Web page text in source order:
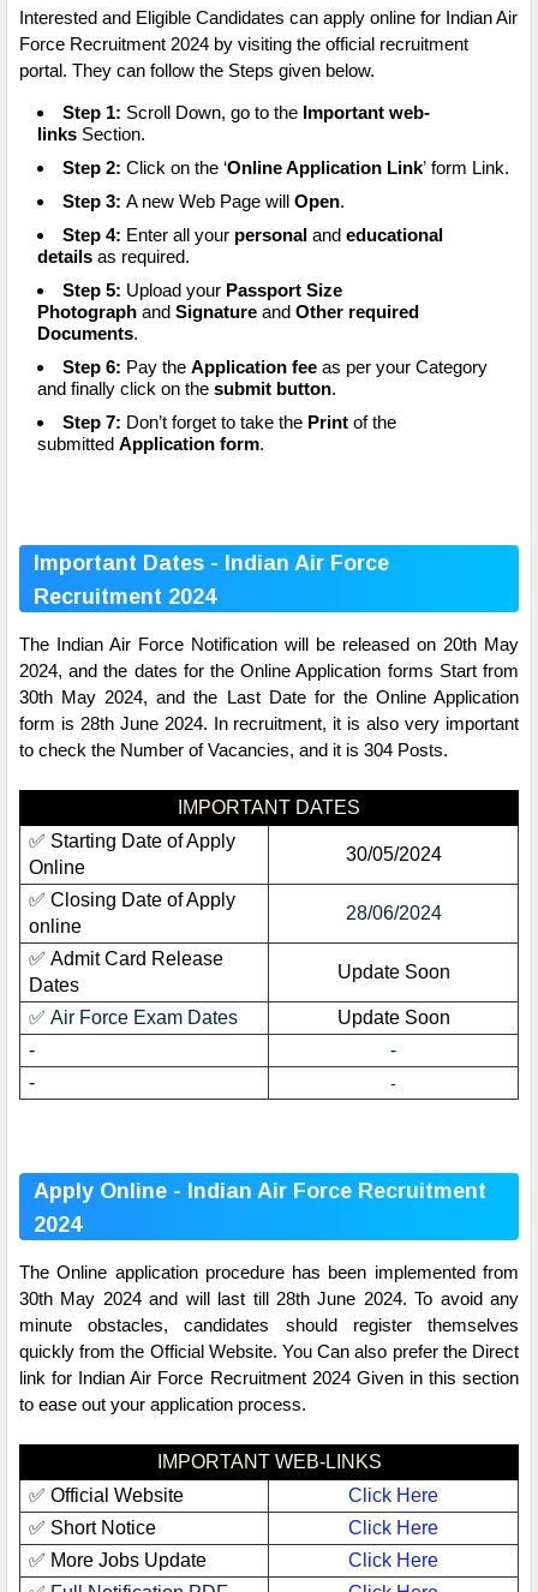
Interested and Eligible Candidates can apply online for Indian Air
Force Recruitment 2024 by visiting the official recruitment
portal. They can follow the Steps given below.
Step 1: Scroll Down, go to the Important web-
links Section.
Step 2: Click on the ‘Online Application Link’ form Link.
Step 3: A new Web Page will Open.
Step 4: Enter all your personal and educational
details as required.
Step 5: Upload your Passport Size
Photograph and Signature and Other required
Documents.
Step 6: Pay the Application fee as per your Category
and finally click on the submit button.
Step 7: Don’t forget to take the Print of the
submitted Application form.
Important Dates - Indian Air Force
Recruitment 2024
The Indian Air Force Notification will be released on 20th May
2024, and the dates for the Online Application forms Start from
30th May 2024, and the Last Date for the Online Application
form is 28th June 2024. In recruitment, it is also very important
to check the Number of Vacancies, and it is 304 Posts.
IMPORTANT DATES
✅ Starting Date of Apply
Online
30/05/2024
✅ Closing Date of Apply
online
28/06/2024
✅ Admit Card Release
Dates
Update Soon
✅ Air Force Exam Dates
Update Soon
-
-
-
-
Apply Online - Indian Air Force Recruitment
2024
The Online application procedure has been implemented from
30th May 2024 and will last till 28th June 2024. To avoid any
minute obstacles, candidates should register themselves
quickly from the Official Website. You Can also prefer the Direct
link for Indian Air Force Recruitment 2024 Given in this section
to ease out your application process.
IMPORTANT WEB-LINKS
✅ Official Website
Click Here
✅ Short Notice
Click Here
✅ More Jobs Update
Click Here